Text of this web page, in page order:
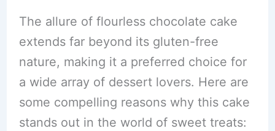
The allure of flourless chocolate cake
extends far beyond its gluten-free
nature, making it a preferred choice for
a wide array of dessert lovers. Here are
some compelling reasons why this cake
stands out in the world of sweet treats: